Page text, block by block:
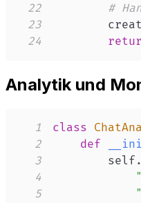
22
#
23
24
Analytik und
1 class
2
def
3
        self
.
4
5